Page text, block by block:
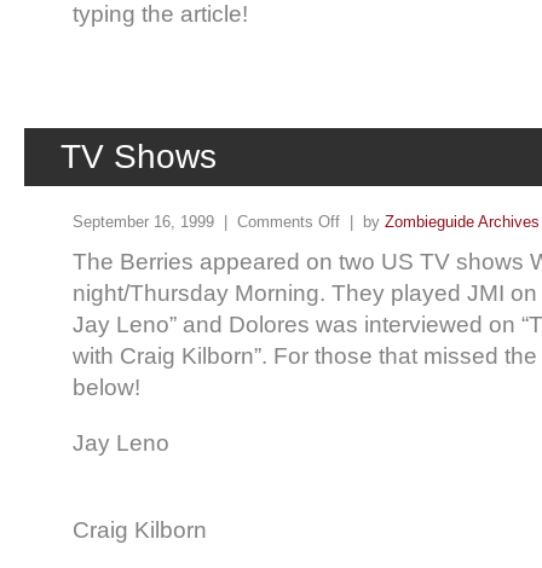
typing the article!
TV Shows
September 16, 1999 | Comments Off | by Zombieguide Archives
The Berries appeared on two US TV shows
night/Thursday Morning. They played JMI
Jay Leno” and Dolores was interviewed on
with Craig Kilborn”. For those that missed
below!
Jay Leno
Craig Kilborn